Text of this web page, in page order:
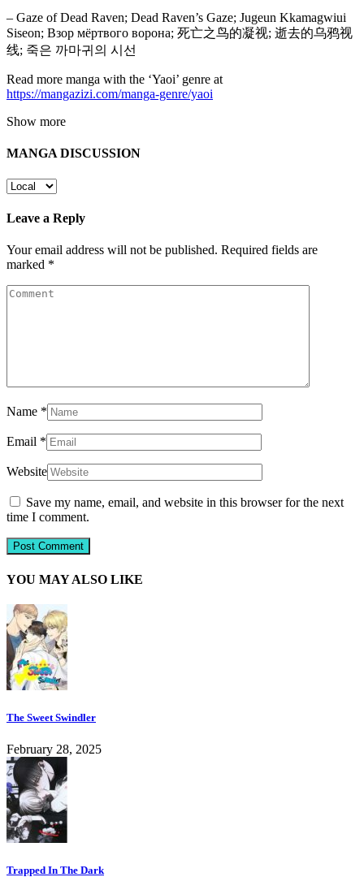
– Gaze of Dead Raven; Dead Raven’s Gaze; Jugeun Kkamagwiui
Siseon; Взор мёртвого ворона; 死亡之鸟的凝视; 逝去的乌鸦视
线; 죽은 까마귀의 시선
Read more manga with the ‘Yaoi’ genre at
https://mangazizi.com/manga-genre/yaoi
Show more
MANGA DISCUSSION
Leave a Reply
Your email address will not be published. Required fields are
marked *
Name *
Email *
Website
Save my name, email, and website in this browser for the next
time I comment.
YOU MAY ALSO LIKE
The Sweet Swindler
February 28, 2025
Trapped In The Dark